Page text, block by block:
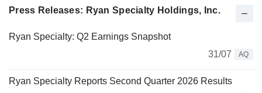
Press Releases: Ryan Specialty Holdings, Inc.
Ryan Specialty: Q2 Earnings Snapshot
31/07
AQ
Ryan Specialty Reports Second Quarter 2026 Results